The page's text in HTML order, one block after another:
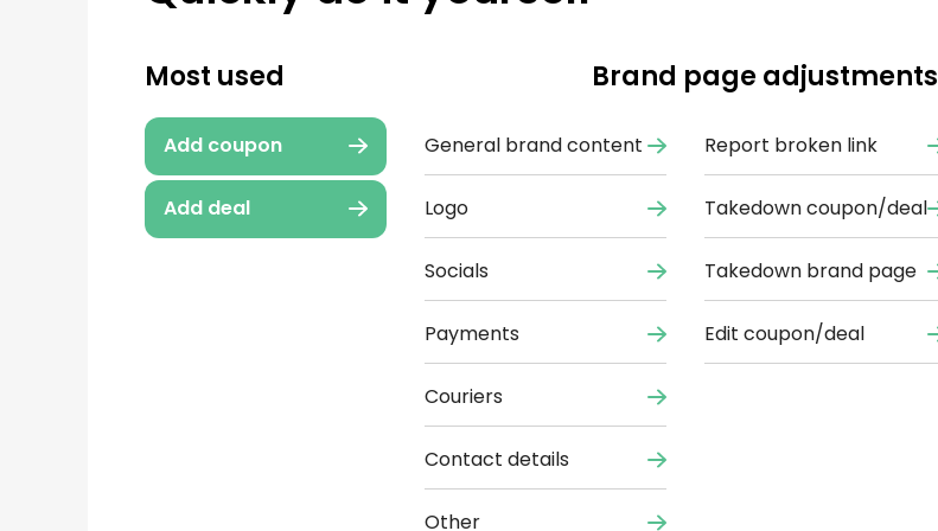
Most used Brand page adjustments
Add coupon
Add deal
General brand content
Logo
Socials
Payments
Couriers
Contact details
Other
Report broken link
Takedown coupon/deal
Takedown brand page
Edit coupon/deal